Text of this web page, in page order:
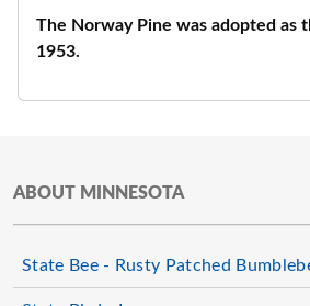
The Norway Pine was adopted as
1953.
ABOUT MINNESOTA
State Bee - Rusty Patched